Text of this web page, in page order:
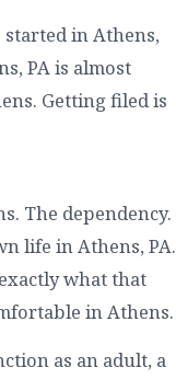
in Athens,
PA is almost
Getting filed is
The dependency.
life in Athens, PA.
what that
in Athens.
as an adult, a